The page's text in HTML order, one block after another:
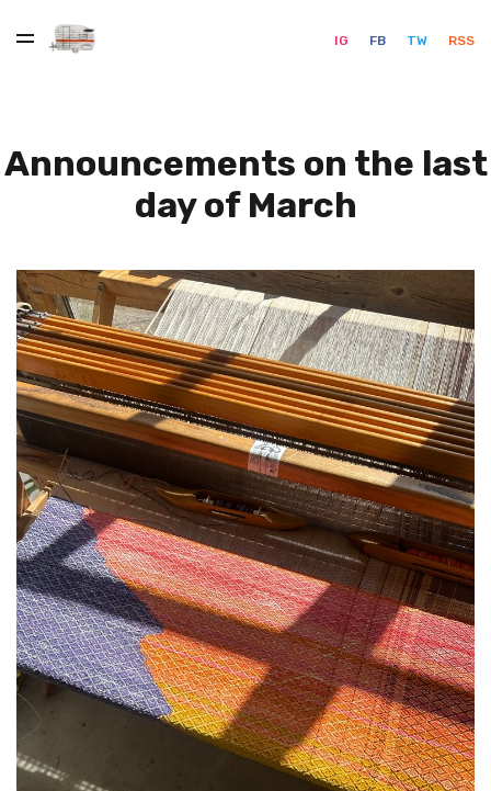
IG FB TW RSS
Announcements on the last
day of March